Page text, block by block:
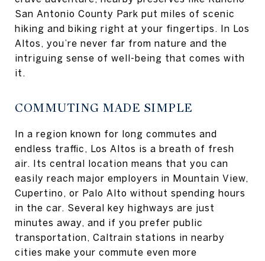
San Antonio County Park put miles of scenic
hiking and biking right at your fingertips. In Los
Altos, you’re never far from nature and the
intriguing sense of well-being that comes with
it.
COMMUTING MADE SIMPLE
In a region known for long commutes and
endless traffic, Los Altos is a breath of fresh
air. Its central location means that you can
easily reach major employers in Mountain View,
Cupertino, or Palo Alto without spending hours
in the car. Several key highways are just
minutes away, and if you prefer public
transportation, Caltrain stations in nearby
cities make your commute even more